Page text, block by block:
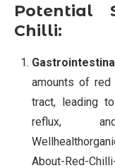
Potential
Chilli:
amounts of red
tract, leading
reflux,
About-Red-